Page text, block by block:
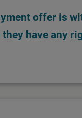
offer is
have any